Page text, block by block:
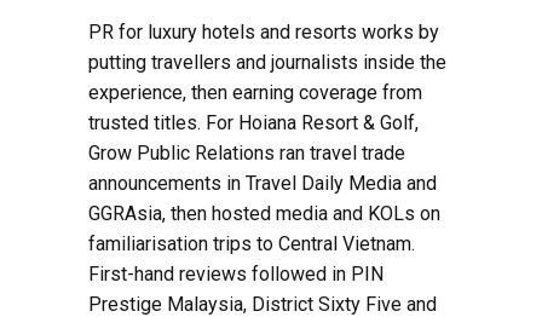
PR for luxury hotels and resorts works by
putting travellers and journalists inside the
experience, then earning coverage from
trusted titles. For Hoiana Resort & Golf,
Grow Public Relations ran travel trade
announcements in Travel Daily Media and
GGRAsia, then hosted media and KOLs on
familiarisation trips to Central Vietnam.
First-hand reviews followed in PIN
Prestige Malaysia, District Sixty Five and